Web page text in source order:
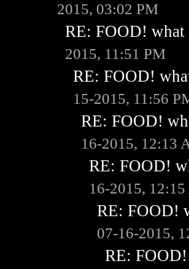
2015, 03:02 PM
RE: FOOD!
2015, 11:51 PM
RE: FOOD!
15-2015, 11:56
RE: FOOD!
16-2015, 12:13
RE: FOOD!
16-2015,
RE: FOOD!
07-16-2015,
RE: